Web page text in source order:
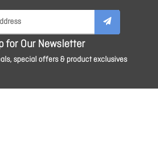
for Our Newsletter
special offers & product exclusives